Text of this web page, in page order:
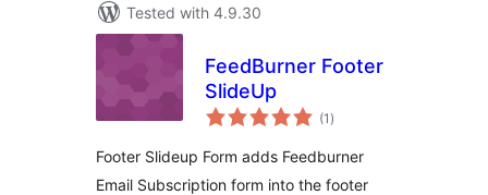
Tested with 4.9.30
FeedBurner Footer
SlideUp
(1 total
ratings
)
Footer Slideup Form adds Feedburner
Email Subscription form into the footer